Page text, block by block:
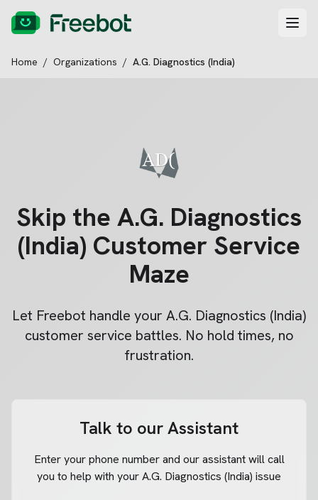
Home / Organizations / A.G. Diagnostics (India)
Skip the A.G. Diagnostics
(India) Customer Service
Maze
Let Freebot handle your A.G. Diagnostics (India)
customer service battles. No hold times, no
frustration.
Talk to our Assistant
Enter your phone number and our assistant will call
you to help with your A.G. Diagnostics (India) issue